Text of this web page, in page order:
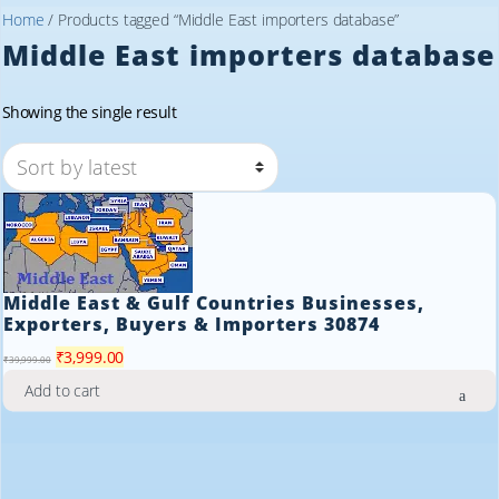
Home / Products tagged “Middle East importers database”
Middle East importers database
Showing the single result
Middle East & Gulf Countries Businesses,
Exporters, Buyers & Importers 30874
₹39,999.00 Original
price
was:
₹3,999.00Current
is:
Add to cart